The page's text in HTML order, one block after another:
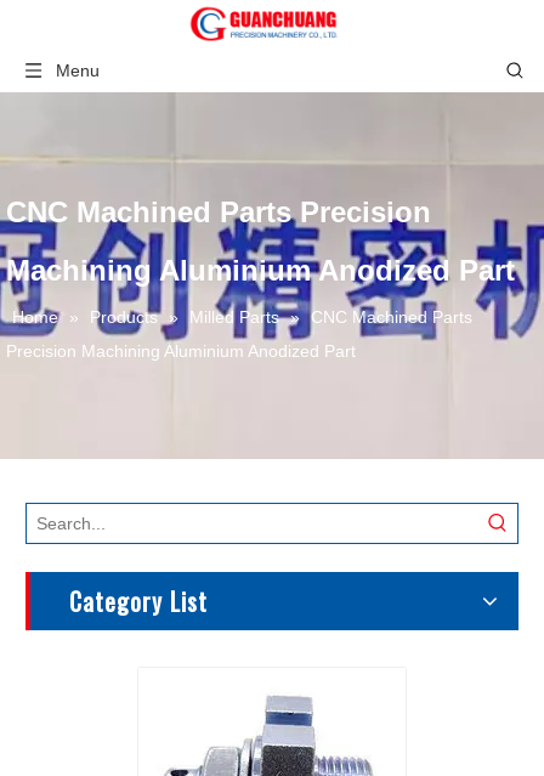
Menu
CNC Machined Parts Precision
Machining Aluminium Anodized Part
Home » Products » Milled Parts » CNC Machined Parts
Precision Machining Aluminium Anodized Part
Category List